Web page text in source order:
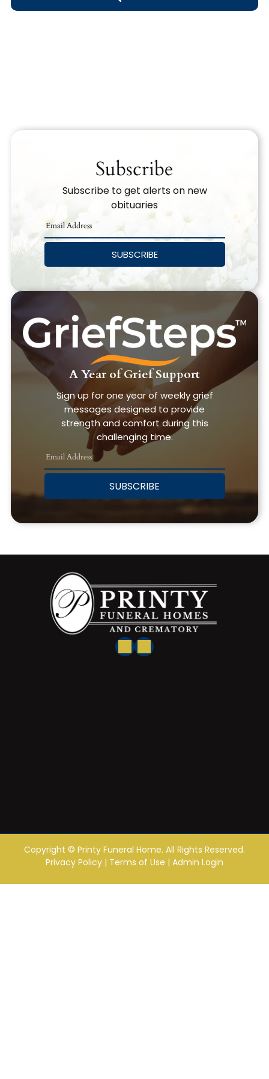
Search Obituary Text
Subscribe
Subscribe to get alerts on new
obituaries
SUBSCRIBE
A Year of Grief Support
Sign up for one year of weekly grief
messages designed to provide
strength and comfort during this
challenging time.
SUBSCRIBE
Copyright © Printy Funeral Home. All Rights Reserved.
Privacy Policy | Terms of Use | Admin Login